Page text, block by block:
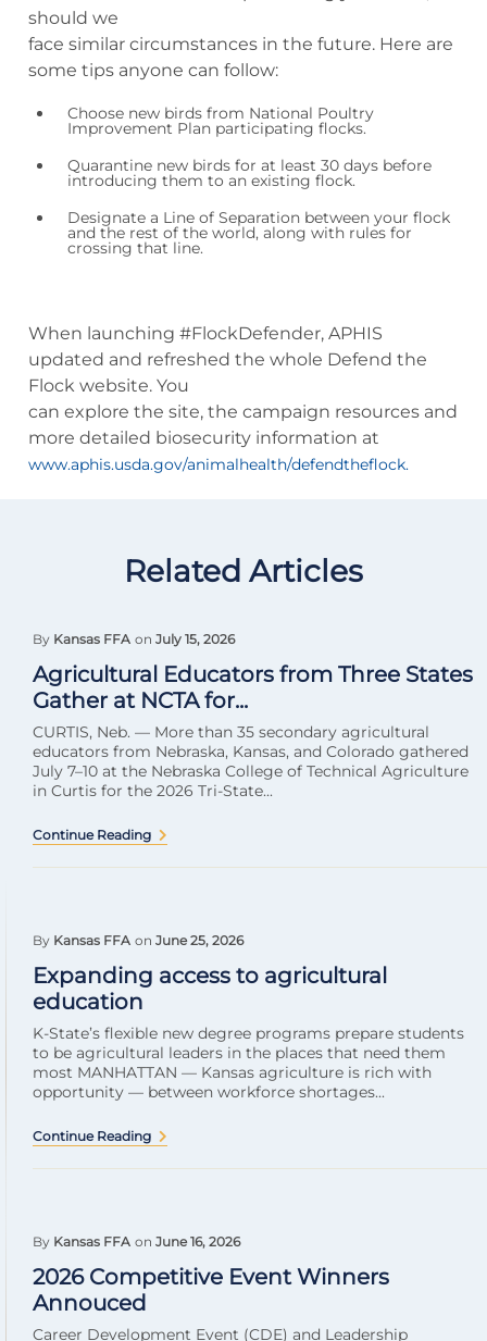
should we
face similar circumstances in the future. Here are
some tips anyone can follow:
Choose new birds from National Poultry
Improvement Plan participating flocks.
Quarantine new birds for at least 30 days before
introducing them to an existing flock.
Designate a Line of Separation between your flock
and the rest of the world, along with rules for
crossing that line.
When launching #FlockDefender, APHIS
updated and refreshed the whole Defend the
Flock website. You
can explore the site, the campaign resources and
more detailed biosecurity information at
www.aphis.usda.gov/animalhealth/defendtheflock.
Related Articles
By Kansas FFA on July 15, 2026
Agricultural Educators from Three States
Gather at NCTA for...
CURTIS, Neb. — More than 35 secondary agricultural
educators from Nebraska, Kansas, and Colorado gathered
July 7–10 at the Nebraska College of Technical Agriculture
in Curtis for the 2026 Tri-State...
Continue Reading
By Kansas FFA on June 25, 2026
Expanding access to agricultural
education
K-State’s flexible new degree programs prepare students
to be agricultural leaders in the places that need them
most MANHATTAN — Kansas agriculture is rich with
opportunity — between workforce shortages...
Continue Reading
By Kansas FFA on June 16, 2026
2026 Competitive Event Winners
Annouced
Career Development Event (CDE) and Leadership